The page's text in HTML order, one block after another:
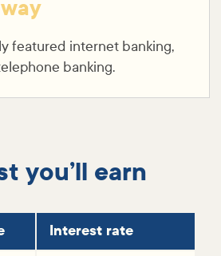
featured internet banking,
banking.
you’ll earn
Interest rate